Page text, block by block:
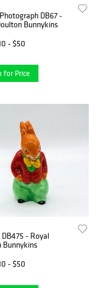
DB67 -
Bunnykins
- $50
for Price
DB475 - Royal
Bunnykins
- $50